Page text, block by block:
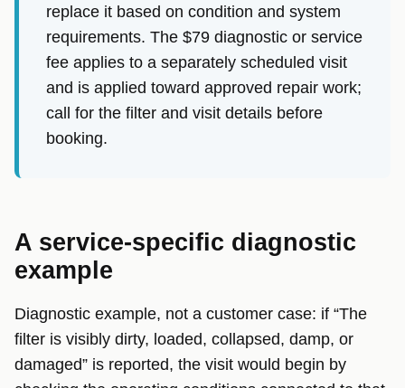
replace it based on condition and system
requirements. The $79 diagnostic or service
fee applies to a separately scheduled visit
and is applied toward approved repair work;
call for the filter and visit details before
booking.
A service-specific diagnostic
example
Diagnostic example, not a customer case: if “The
filter is visibly dirty, loaded, collapsed, damp, or
damaged” is reported, the visit would begin by